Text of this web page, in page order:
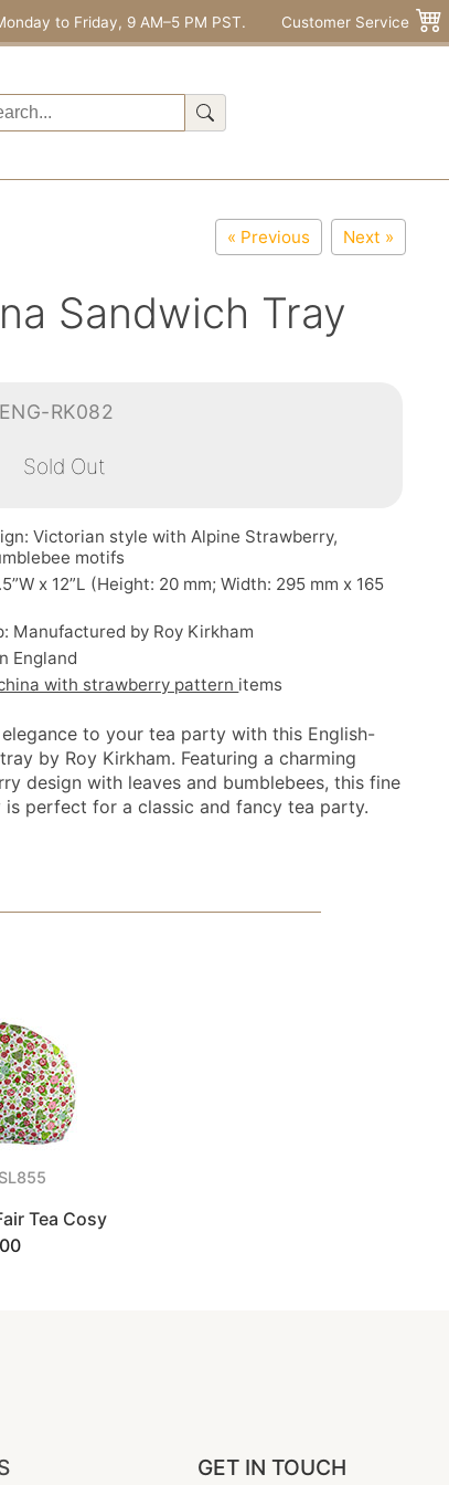
to Friday, 9 AM–5 PM PST. Customer Service
« Previous Next »
Sandwich Tray
RK082
Sold Out
Victorian style with Alpine Strawberry,
motifs
x 12”L (Height: 20 mm; Width: 295 mm x 165
Manufactured by Roy Kirkham
England
with strawberry pattern items
to your tea party with this English-
by Roy Kirkham. Featuring a charming
design with leaves and bumblebees, this fine
is perfect for a classic and fancy tea party.
Tea Cosy
GET IN TOUCH